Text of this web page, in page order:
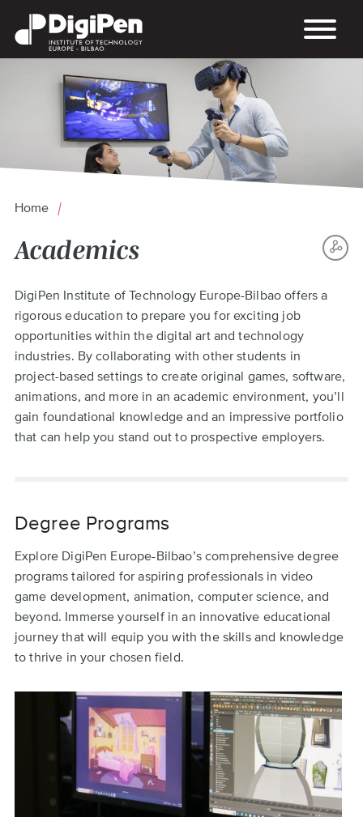
main
content
Breadcrumb
Home
Academics
Back
to
top
DigiPen Institute of Technology Europe-Bilbao offers a
rigorous education to prepare you for exciting job
opportunities within the digital art and technology
industries. By collaborating with other students in
project-based settings to create original games, software,
animations, and more in an academic environment, you’ll
gain foundational knowledge and an impressive portfolio
that can help you stand out to prospective employers.
Degree Programs
Explore DigiPen Europe-Bilbao’s comprehensive degree
programs tailored for aspiring professionals in video
game development, animation, computer science, and
beyond. Immerse yourself in an innovative educational
journey that will equip you with the skills and knowledge
to thrive in your chosen field.